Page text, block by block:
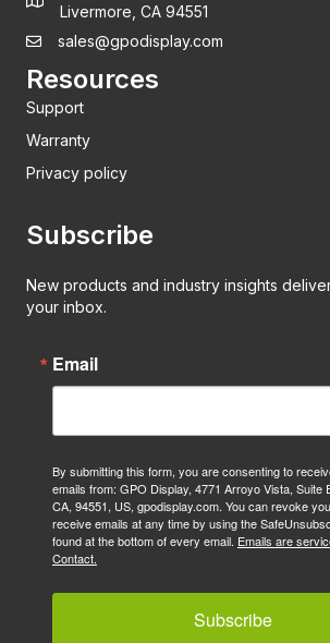
Livermore, CA 94551
sales@gpodisplay.com
Resources
Support
Warranty
Privacy policy
Subscribe
New products and industry insights
your inbox.
Email
By submitting this form, you are consenting to
emails from: GPO Display, 4771 Arroyo Vista, Suite
CA, 94551, US, gpodisplay.com. You can revoke
receive emails at any time by using the
found at the bottom of every email. Emails are
Contact.
Subscribe